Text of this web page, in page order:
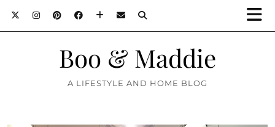
Boo & Maddie
A LIFESTYLE AND HOME BLOG